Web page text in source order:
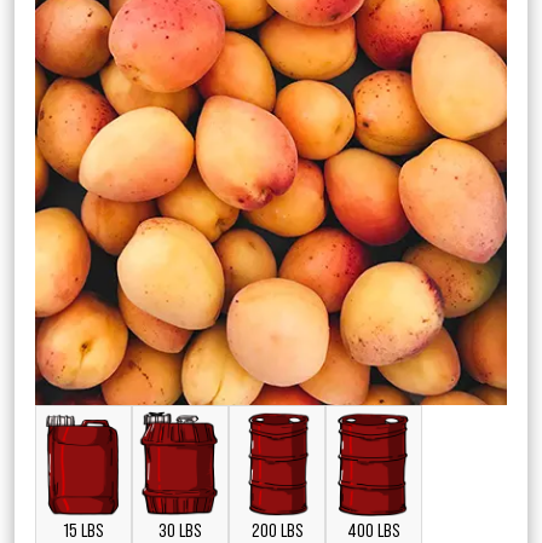
15 LBS 30 LBS 200 LBS 400 LBS